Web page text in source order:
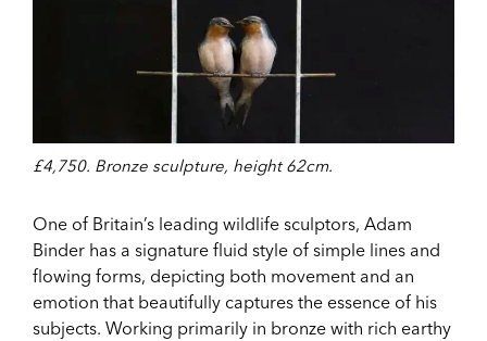
£4,750. Bronze sculpture, height 62cm.
One of Britain’s leading wildlife sculptors, Adam
Binder has a signature fluid style of simple lines and
flowing forms, depicting both movement and an
emotion that beautifully captures the essence of his
subjects. Working primarily in bronze with rich earthy